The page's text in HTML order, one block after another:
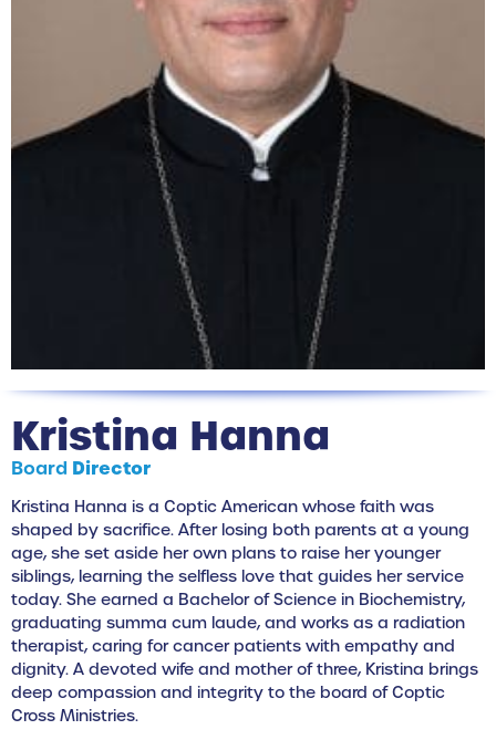
Kristina Hanna
Board Director
Kristina Hanna is a Coptic American whose faith was
shaped by sacrifice. After losing both parents at a young
age, she set aside her own plans to raise her younger
siblings, learning the selfless love that guides her service
today. She earned a Bachelor of Science in Biochemistry,
graduating summa cum laude, and works as a radiation
therapist, caring for cancer patients with empathy and
dignity. A devoted wife and mother of three, Kristina brings
deep compassion and integrity to the board of Coptic
Cross Ministries.